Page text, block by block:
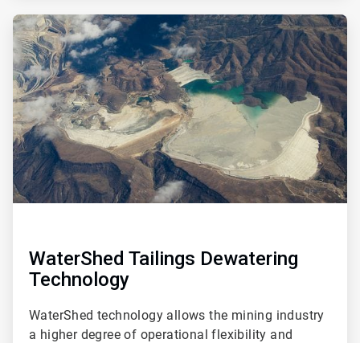
ArticleTile
2
of
4
WaterShed Tailings Dewatering
Technology
WaterShed technology allows the mining industry
a higher degree of operational flexibility and